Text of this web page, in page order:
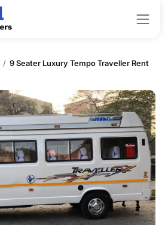
/ 9 Seater Luxury Tempo Traveller Rent